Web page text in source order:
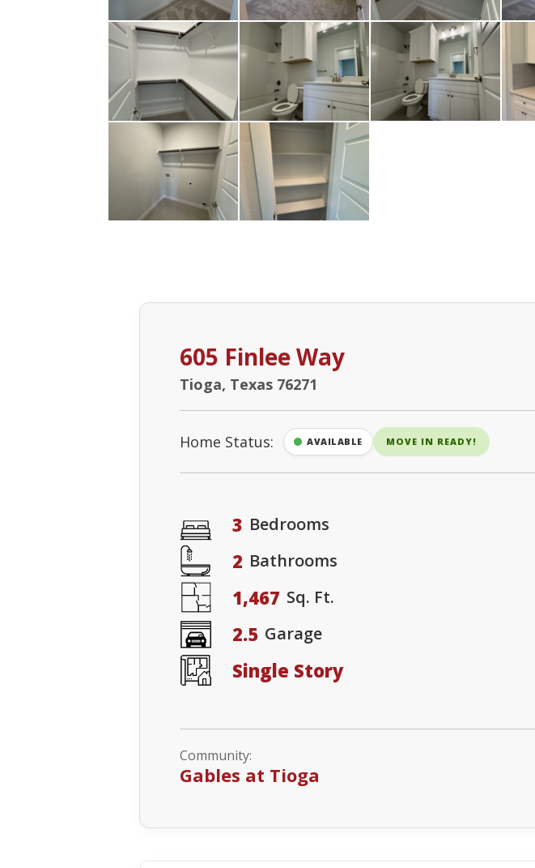
605 Finlee Way
Tioga, Texas 76271
Home Status: AVAILABLE MOVE IN READY!
3 Bedrooms
2 Bathrooms
1,467 Sq. Ft.
2.5 Garage
Single Story
Community:
Gables at Tioga